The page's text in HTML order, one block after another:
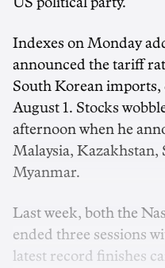
Indexes on Monday
announced the tariff
South Korean imports,
August 1. Stocks
afternoon when he
Malaysia, Kazakhstan,
Myanmar.
Last week, both the
ended three sessions
latest record finishes